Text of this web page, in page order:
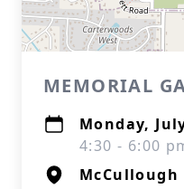
MEMORIAL
Monday,
4:30 - 6:00
McCullough